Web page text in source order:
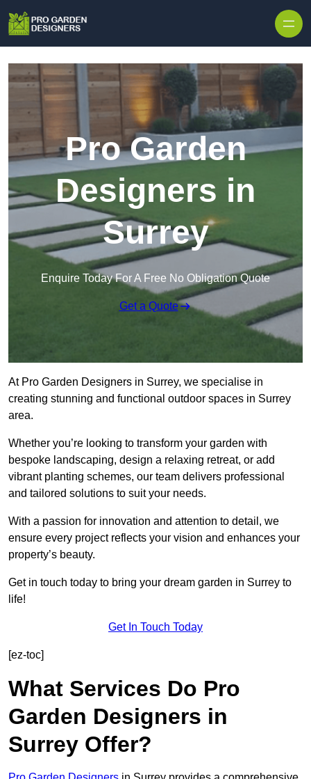
Pro Garden
Designers in
Surrey
Enquire Today For A Free No Obligation Quote
Get a Quote
At Pro Garden Designers in Surrey, we specialise in
creating stunning and functional outdoor spaces in Surrey
area.
Whether you’re looking to transform your garden with
bespoke landscaping, design a relaxing retreat, or add
vibrant planting schemes, our team delivers professional
and tailored solutions to suit your needs.
With a passion for innovation and attention to detail, we
ensure every project reflects your vision and enhances your
property’s beauty.
Get in touch today to bring your dream garden in Surrey to
life!
Get In Touch Today
[ez-toc]
What Services Do Pro
Garden Designers in
Surrey Offer?